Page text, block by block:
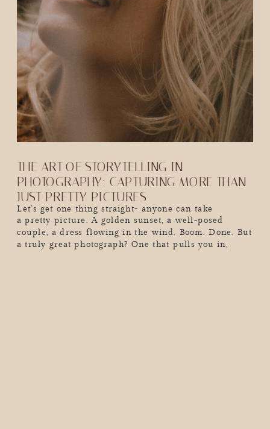
Let’s get one thing straight- anyone can take
a pretty picture. A golden sunset, a well-posed
couple, a dress flowing in the wind. Boom. Done. But
a truly great photograph? One that pulls you in,
THE ART OF STORYTELLING IN
PHOTOGRAPHY: CAPTURING MORE THAN
JUST PRETTY PICTURES